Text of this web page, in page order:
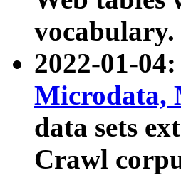
vocabulary.
2022-01-
Microdata,
data sets
Crawl